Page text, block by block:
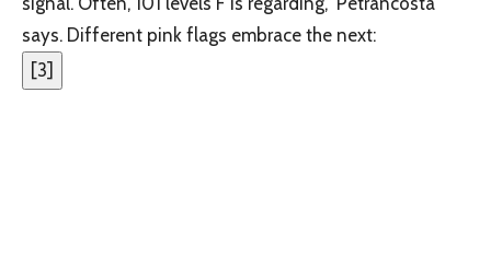
says. Different pink flags embrace the next:
[3]